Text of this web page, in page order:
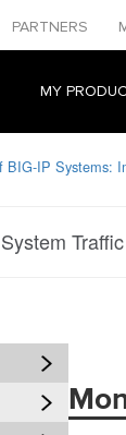
PARTNERS
MY
BIG-IP Systems: